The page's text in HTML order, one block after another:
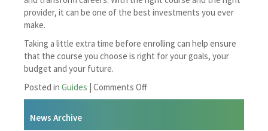
provider, it can be one of the best investments you ever
make.
Taking a little extra time before enrolling can help ensure
that the course you choose is right for your goals, your
budget and your future.
Posted in Guides | Comments Offon
Before
News Archive